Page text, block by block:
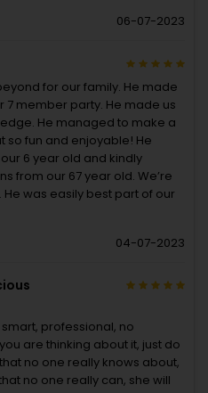
06-07-2023
for our family. He made
member party. He made us
He managed to make a
so fun and enjoyable! He
6 year old and kindly
from our 67 year old. We’re
was easily best part of our
04-07-2023
professional, no
are thinking about it, just do
no one really knows about,
no one really can, she will